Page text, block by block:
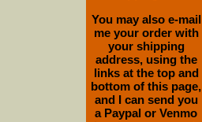
You may also e-mail
me your order with
your shipping
address, using the
links at the top and
bottom of this page,
and I can send you
a Paypal or Venmo